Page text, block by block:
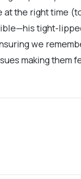
the right time
tight-
we
making them